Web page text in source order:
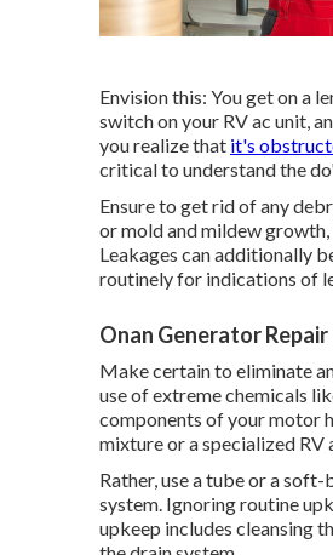
Envision this: You get on a
switch on your RV ac unit,
you realize that it's
critical to understand the
Ensure to get rid of any
or mold and mildew
Leakages can additionally
routinely for indications of
Onan Generator Repair
Make certain to eliminate
use of extreme chemicals
components of your motor
mixture or a specialized RV
Rather, use a tube or a
system. Ignoring routine
upkeep includes cleansing